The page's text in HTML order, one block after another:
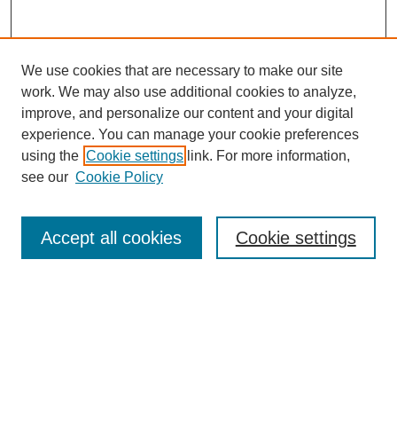
We use cookies that are necessary to make our site
work. We may also use additional cookies to analyze,
improve, and personalize our content and your digital
experience. You can manage your cookie preferences
using the Cookie settings link. For more information,
see our Cookie Policy
Cookie settings
Accept all cookies